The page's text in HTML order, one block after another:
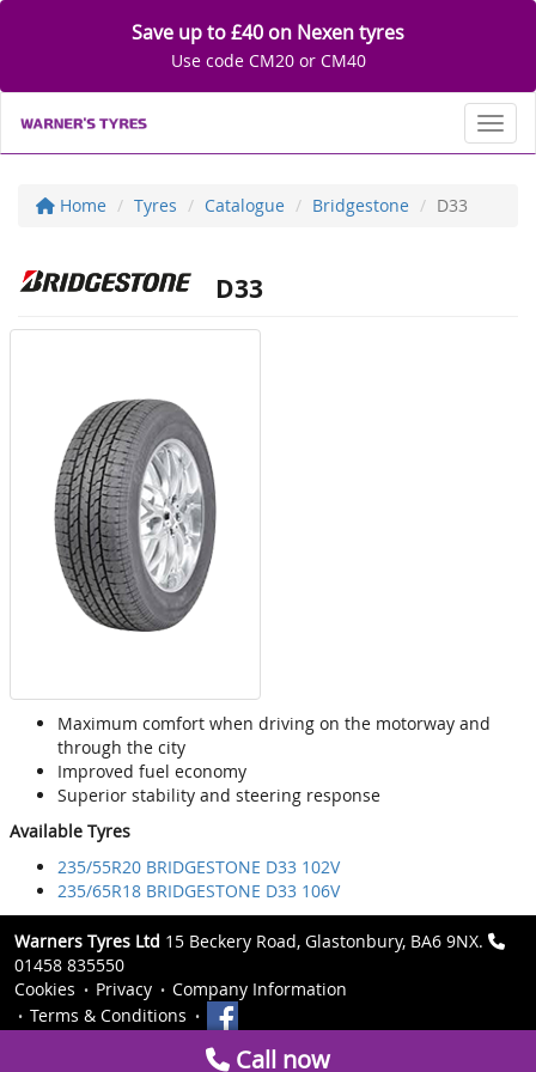
Save up to £40 on Nexen tyres
Use code CM20 or CM40
Home Tyres Catalogue Bridgestone D33
D33
Maximum comfort when driving on the motorway and
through the city
Improved fuel economy
Superior stability and steering response
Available Tyres
235/55R20 BRIDGESTONE D33 102V
235/65R18 BRIDGESTONE D33 106V
Warners Tyres Ltd 15 Beckery Road, Glastonbury, BA6 9NX.
01458 835550
Cookies
Privacy
Company Information
Terms & Conditions
Call now